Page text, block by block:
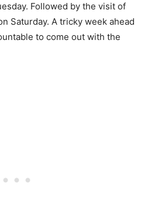
Followed by the visit of
Saturday. A tricky week ahead
to come out with the